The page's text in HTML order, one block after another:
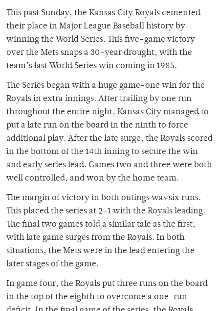
This past Sunday, the Kansas City Royals cemented
their place in Major League Baseball history by
winning the World Series. This five-game victory
over the Mets snaps a 30-year drought, with the
team’s last World Series win coming in 1985.
The Series began with a huge game-one win for the
Royals in extra innings. After trailing by one run
throughout the entire night, Kansas City managed to
put a late run on the board in the ninth to force
additional play. After the late surge, the Royals scored
in the bottom of the 14th inning to secure the win
and early series lead. Games two and three were both
well controlled, and won by the home team.
The margin of victory in both outings was six runs.
This placed the series at 2-1 with the Royals leading.
The final two games told a similar tale as the first,
with late game surges from the Royals. In both
situations, the Mets were in the lead entering the
later stages of the game.
In game four, the Royals put three runs on the board
in the top of the eighth to overcome a one-run